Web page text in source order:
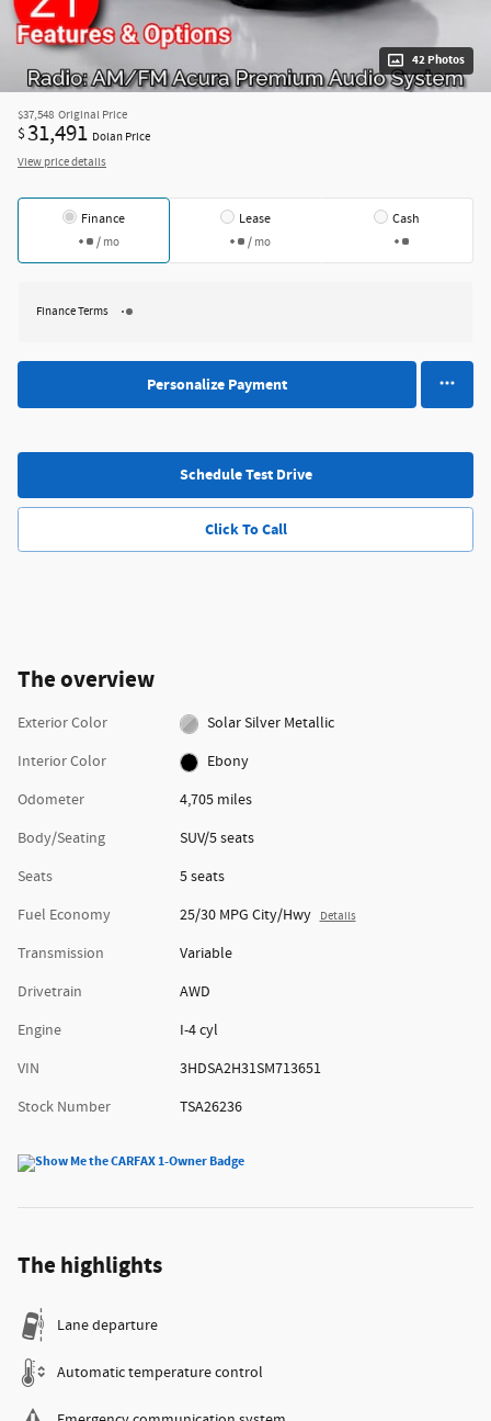
42 Photos
$37,548 Original Price
$31,491 Dolan Price
View price details
Finance
/ mo
Lease
/ mo
Cash
Finance Terms
Personalize Payment
Schedule Test Drive
Click To Call
The overview
Exterior Color
Solar Silver Metallic
Interior Color
Ebony
Odometer
4,705 miles
Body/Seating
SUV/5 seats
Seats
5 seats
Fuel Economy
25/30 MPG City/Hwy Details
Transmission
Variable
Drivetrain
AWD
Engine
I-4 cyl
VIN
3HDSA2H31SM713651
Stock Number
TSA26236
The highlights
Lane departure
Automatic temperature control